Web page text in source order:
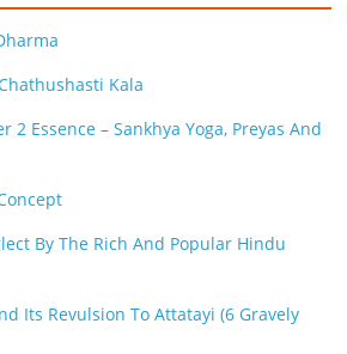
Kala
2 Essence – Sankhya Yoga, Preyas And
By The Rich And Popular Hindu
Its Revulsion To Attatayi (6 Gravely